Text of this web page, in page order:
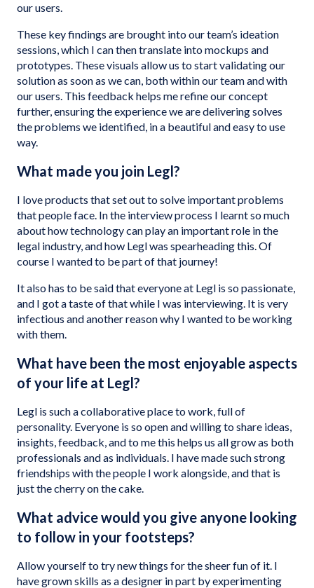
our users.
These key findings are brought into our team’s ideation
sessions, which I can then translate into mockups and
prototypes. These visuals allow us to start validating our
solution as soon as we can, both within our team and with
our users. This feedback helps me refine our concept
further, ensuring the experience we are delivering solves
the problems we identified, in a beautiful and easy to use
way.
What made you join Legl?
I love products that set out to solve important problems
that people face. In the interview process I learnt so much
about how technology can play an important role in the
legal industry, and how Legl was spearheading this. Of
course I wanted to be part of that journey!
It also has to be said that everyone at Legl is so passionate,
and I got a taste of that while I was interviewing. It is very
infectious and another reason why I wanted to be working
with them.
What have been the most enjoyable aspects
of your life at Legl?
Legl is such a collaborative place to work, full of
personality. Everyone is so open and willing to share ideas,
insights, feedback, and to me this helps us all grow as both
professionals and as individuals. I have made such strong
friendships with the people I work alongside, and that is
just the cherry on the cake.
What advice would you give anyone looking
to follow in your footsteps?
Allow yourself to try new things for the sheer fun of it. I
have grown skills as a designer in part by experimenting